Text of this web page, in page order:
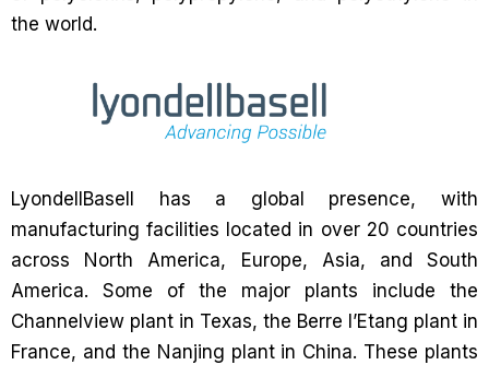
the world.
LyondellBasell has a global presence, with
manufacturing facilities located in over 20 countries
across North America, Europe, Asia, and South
America. Some of the major plants include the
Channelview plant in Texas, the Berre l’Etang plant in
France, and the Nanjing plant in China. These plants